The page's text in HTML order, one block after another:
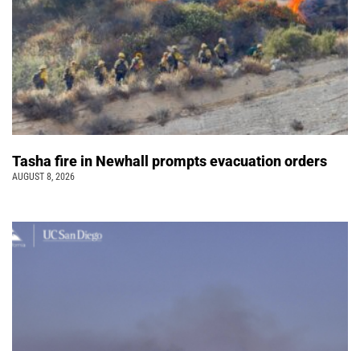
Tasha fire in Newhall prompts evacuation orders
AUGUST 8, 2026